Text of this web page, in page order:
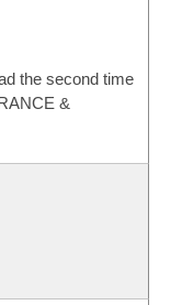
the second time
&